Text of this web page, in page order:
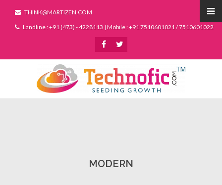
THINK@MARTIZEN.COM
Landline : +91 (473) - 4228113 | Mobile : +91 7510601021 / 7510601022
MODERN